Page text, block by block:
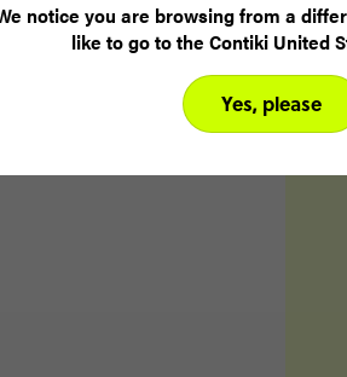
notice you are browsing from a
like to go to the Contiki United
Yes, please